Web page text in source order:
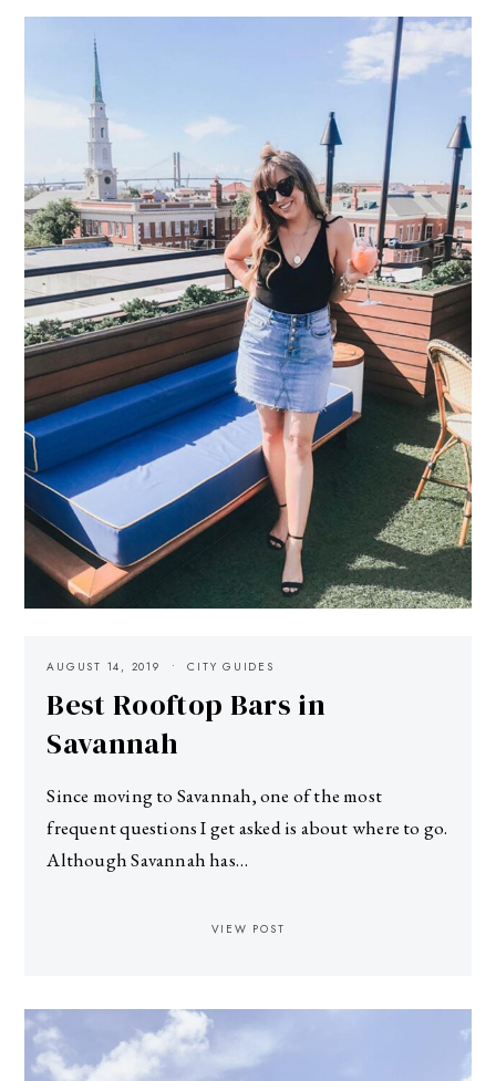
AUGUST 14, 2019 CITY GUIDES
Best Rooftop Bars in
Savannah
Since moving to Savannah, one of the most
frequent questions I get asked is about where to go.
Although Savannah has…
VIEW POST